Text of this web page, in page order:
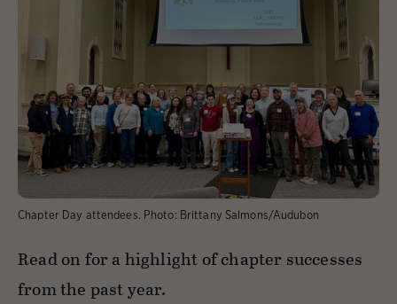
Chapter Day attendees. Photo: Brittany Salmons/Audubon
Read on for a highlight of chapter successes
from the past year.